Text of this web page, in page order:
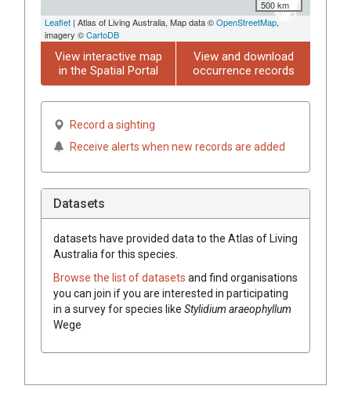
500 km
Leaflet | Atlas of Living Australia, Map data ©OpenStreetMap,
imagery ©CartoDB
View interactive map
in the Spatial Portal
View and download
occurrence records
Record a sighting
Receive alerts when new records are added
Datasets
datasets have provided data to the Atlas of Living
Australia for this species.
Browse the list of datasets and find organisations
you can join if you are interested in participating
in a survey for species like Stylidium araeophyllum
Wege